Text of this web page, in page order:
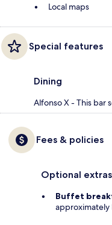
Local maps
Special features
Dining
Alfonso X - This bar
Fees & policies
Optional extras
Buffet
approximately